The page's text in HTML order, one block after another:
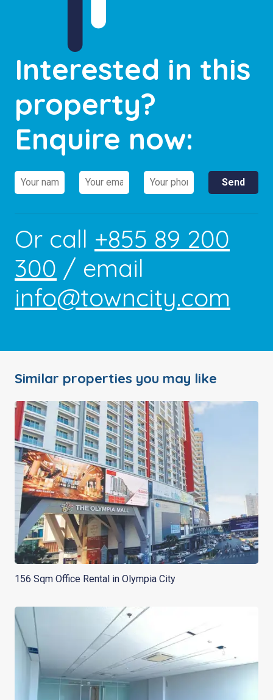
Interested in this
property?
Enquire now:
Or call +855 89 200
300 / email
info@towncity.com
Similar properties you may like
156 Sqm Office Rental in Olympia City